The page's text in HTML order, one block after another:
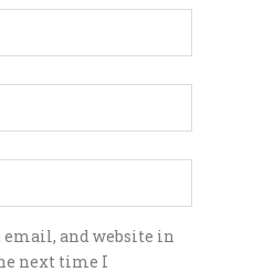
email, and website in
next time I